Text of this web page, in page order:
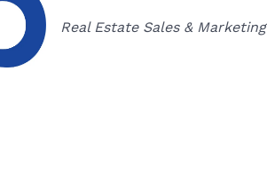
Categories
Real Estate Sales & Marketing